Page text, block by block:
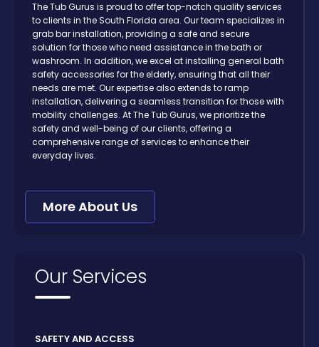
The Tub Gurus is proud to offer top-notch quality services
to clients in the South Florida area. Our team specializes in
grab bar installation, providing a safe and secure
solution for those who need assistance in the bath or
washroom. In addition, we excel at installing general bath
safety accessories for the elderly, ensuring that all their
needs are met. Our expertise also extends to ramp
installation, delivering a seamless transition for those with
mobility challenges. At The Tub Gurus, we prioritize the
safety and well-being of our clients, offering a
comprehensive range of services to enhance their
everyday lives.
More About Us
Our Services
SAFETY AND ACCESS